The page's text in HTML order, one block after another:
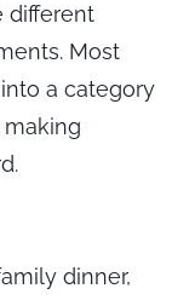
different
Most
a category
dinner,